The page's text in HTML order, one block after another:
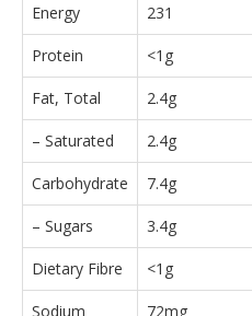
Energy 231
Protein <1g
Fat, Total 2.4g
– Saturated 2.4g
Carbohydrate 7.4g
– Sugars 3.4g
Dietary Fibre <1g
Sodium 72mg